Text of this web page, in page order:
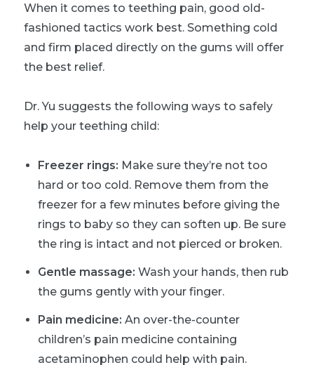
When it comes to teething pain, good old-
fashioned tactics work best. Something cold
and firm placed directly on the gums will offer
the best relief.
Dr. Yu suggests the following ways to safely
help your teething child:
Freezer rings: Make sure they’re not too
hard or too cold. Remove them from the
freezer for a few minutes before giving the
rings to baby so they can soften up. Be sure
the ring is intact and not pierced or broken.
Gentle massage: Wash your hands, then rub
the gums gently with your finger.
Pain medicine: An over-the-counter
children’s pain medicine containing
acetaminophen could help with pain.